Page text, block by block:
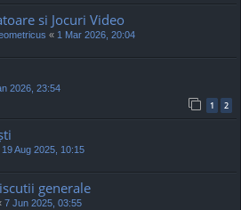
si Jocuri Video
« 1 Mar 2026, 20:04
2026, 23:54
1 2
19 Aug 2025, 10:15
generale
7 Jun 2025, 03:55